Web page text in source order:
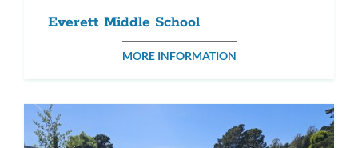
Everett Middle School
MORE INFORMATION